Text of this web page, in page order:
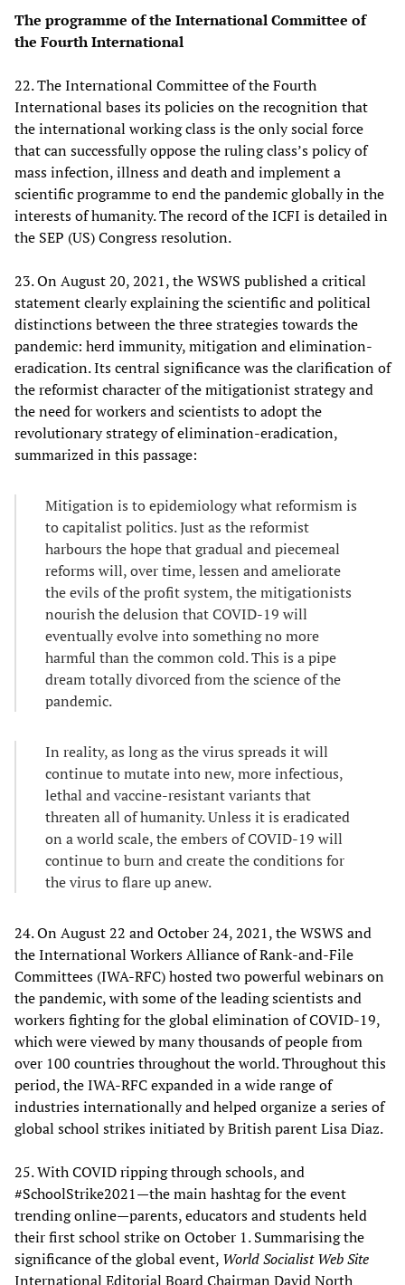
The programme of the International Committee of
the Fourth International
22. The International Committee of the Fourth
International bases its policies on the recognition that
the international working class is the only social force
that can successfully oppose the ruling class’s policy of
mass infection, illness and death and implement a
scientific programme to end the pandemic globally in the
interests of humanity. The record of the ICFI is detailed in
the SEP (US) Congress resolution.
23. On August 20, 2021, the WSWS published a critical
statement clearly explaining the scientific and political
distinctions between the three strategies towards the
pandemic: herd immunity, mitigation and elimination-
eradication. Its central significance was the clarification of
the reformist character of the mitigationist strategy and
the need for workers and scientists to adopt the
revolutionary strategy of elimination-eradication,
summarized in this passage:
Mitigation is to epidemiology what reformism is
to capitalist politics. Just as the reformist
harbours the hope that gradual and piecemeal
reforms will, over time, lessen and ameliorate
the evils of the profit system, the mitigationists
nourish the delusion that COVID-19 will
eventually evolve into something no more
harmful than the common cold. This is a pipe
dream totally divorced from the science of the
pandemic.
In reality, as long as the virus spreads it will
continue to mutate into new, more infectious,
lethal and vaccine-resistant variants that
threaten all of humanity. Unless it is eradicated
on a world scale, the embers of COVID-19 will
continue to burn and create the conditions for
the virus to flare up anew.
24. On August 22 and October 24, 2021, the WSWS and
the International Workers Alliance of Rank-and-File
Committees (IWA-RFC) hosted two powerful webinars on
the pandemic, with some of the leading scientists and
workers fighting for the global elimination of COVID-19,
which were viewed by many thousands of people from
over 100 countries throughout the world. Throughout this
period, the IWA-RFC expanded in a wide range of
industries internationally and helped organize a series of
global school strikes initiated by British parent Lisa Diaz.
25. With COVID ripping through schools, and
#SchoolStrike2021—the main hashtag for the event
trending online—parents, educators and students held
their first school strike on October 1. Summarising the
significance of the global event, World Socialist Web Site
International Editorial Board Chairman David North